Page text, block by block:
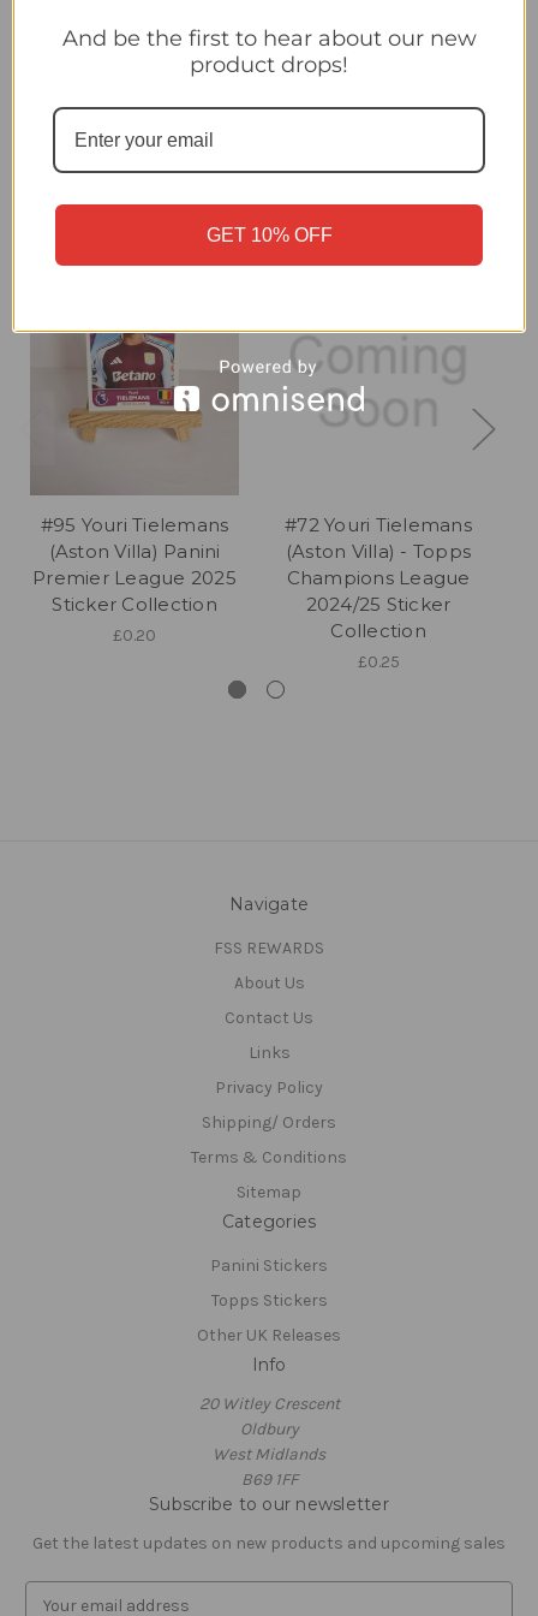
Stickers 2026 MIDFIELD MAESTRO
#95 Youri Tielemans
(Aston Villa) Panini
Premier League 2025
Sticker Collection
£0.20
#72 Youri Tielemans
(Aston Villa) - Topps
Champions League
2024/25 Sticker
Collection
£0.25
Navigate
FSS REWARDS
About Us
Contact Us
Links
Privacy Policy
Shipping/ Orders
Terms & Conditions
Sitemap
Categories
Panini Stickers
Topps Stickers
Other UK Releases
Info
20 Witley Crescent
Oldbury
West Midlands
B69 1FF
Subscribe to our newsletter
Get the latest updates on new products and upcoming sales
And be the first to hear about our new
product drops!
GET 10% OFF